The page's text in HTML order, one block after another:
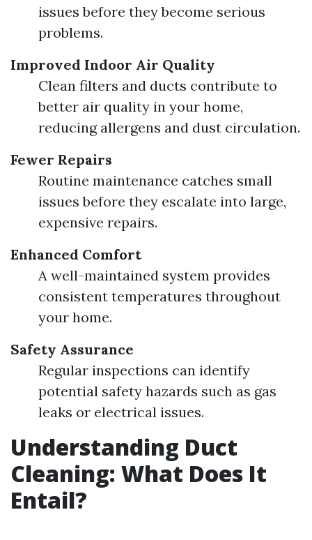
issues before they become serious
problems.
Improved Indoor Air Quality
Clean filters and ducts contribute to
better air quality in your home,
reducing allergens and dust circulation.
Fewer Repairs
Routine maintenance catches small
issues before they escalate into large,
expensive repairs.
Enhanced Comfort
A well-maintained system provides
consistent temperatures throughout
your home.
Safety Assurance
Regular inspections can identify
potential safety hazards such as gas
leaks or electrical issues.
Understanding Duct
Cleaning: What Does It
Entail?